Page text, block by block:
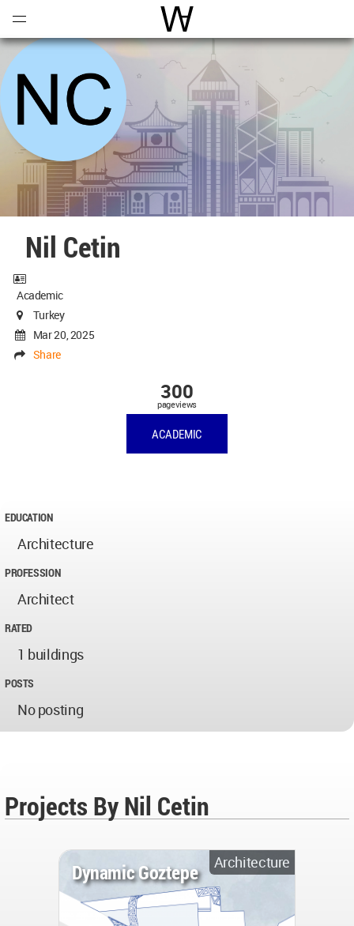
World Architecture
Nil Cetin
Academic
Turkey
Mar 20, 2025
Share
300
pageviews
ACADEMIC
EDUCATION
Architecture
PROFESSION
Architect
RATED
1 buildings
POSTS
No posting
Projects By Nil Cetin
Architecture
Dynamic Goztepe